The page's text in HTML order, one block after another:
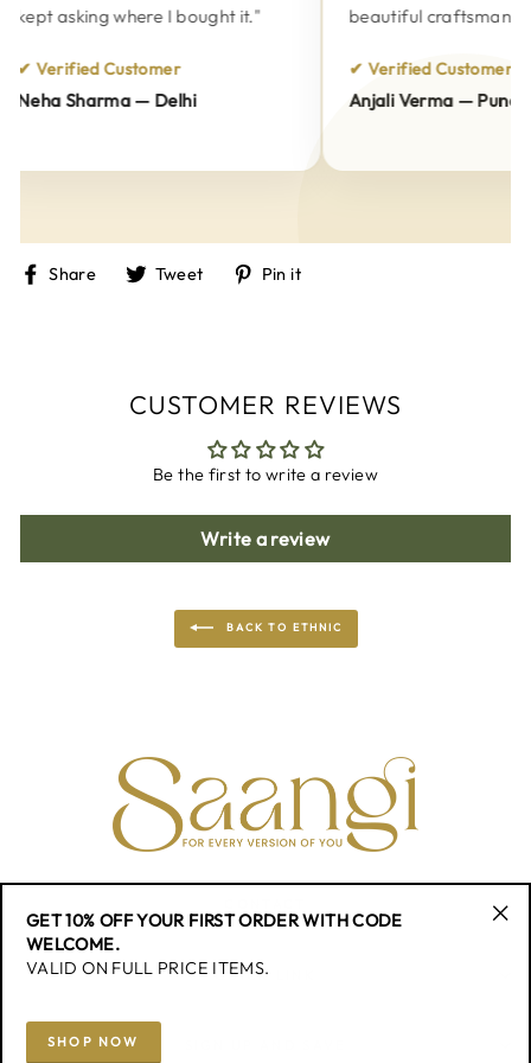
kept asking where I bought it."
✔ Verified Customer
Neha Sharma — Delhi
beautiful
✔ Verified Customer
Anjali Verma — Pune
Share
ShareTweet
TweetPin it
CUSTOMER REVIEWS
Be the first to write a review
Write a review
BACK TO ETHNIC
QUICK LINK
GET 10% OFF YOUR FIRST ORDER WITH CODE
WELCOME.
VALID ON FULL PRICE ITEMS.
SHOP NOW